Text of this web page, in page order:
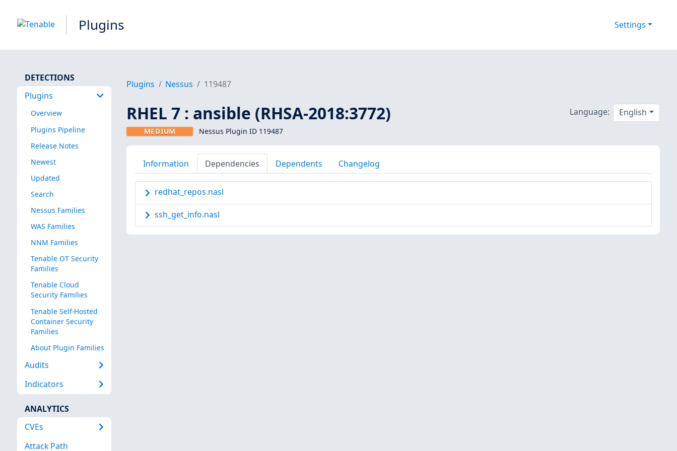
Plugins Settings
DETECTIONS
Plugins
Overview
Plugins Pipeline
Release Notes
Newest
Updated
Search
Nessus Families
WAS Families
NNM Families
Tenable OT Security
Families
Tenable Cloud
Security Families
Tenable Self-Hosted
Container Security
Families
About Plugin Families
Audits
Indicators
ANALYTICS
CVEs
Attack Path
Plugins Nessus 119487
RHEL 7 : ansible (RHSA-2018:3772)
MEDIUM Nessus Plugin ID 119487
Language: English
Information Dependencies Dependents Changelog
redhat_repos.nasl
ssh_get_info.nasl